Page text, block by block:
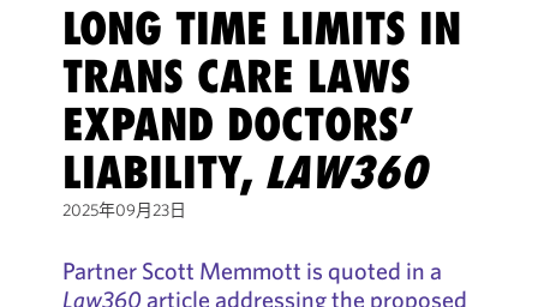
LONG TIME LIMITS IN
TRANS CARE LAWS
EXPAND DOCTORS’
LIABILITY, LAW360
2025年09月23日
Partner Scott Memmott is quoted in a
Law360article addressing the proposed